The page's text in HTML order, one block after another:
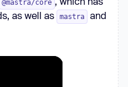
@mastra/core
as well as
mastra and